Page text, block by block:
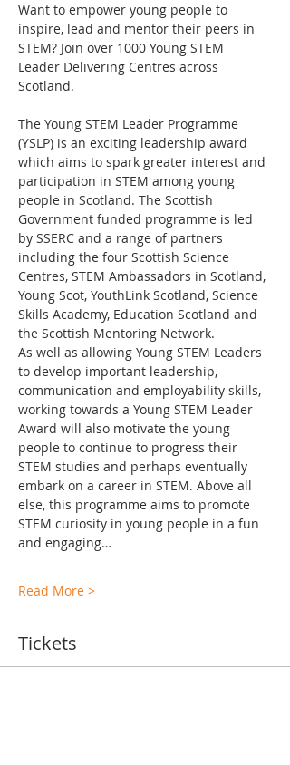
Want to empower young people to
inspire, lead and mentor their peers in
STEM? Join over 1000 Young STEM
Leader Delivering Centres across
Scotland.
The Young STEM Leader Programme
(YSLP) is an exciting leadership award
which aims to spark greater interest and
participation in STEM among young
people in Scotland. The Scottish
Government funded programme is led
by SSERC and a range of partners
including the four Scottish Science
Centres, STEM Ambassadors in Scotland,
Young Scot, YouthLink Scotland, Science
Skills Academy, Education Scotland and
the Scottish Mentoring Network.
As well as allowing Young STEM Leaders
to develop important leadership,
communication and employability skills,
working towards a Young STEM Leader
Award will also motivate the young
people to continue to progress their
STEM studies and perhaps eventually
embark on a career in STEM. Above all
else, this programme aims to promote
STEM curiosity in young people in a fun
and engaging…
Read More >
Tickets